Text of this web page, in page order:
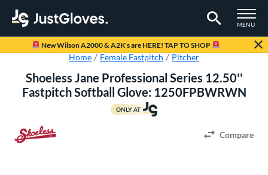
TOGGLE
MENU
Page Content Begins Here
New Wilson A2000 & A2K's are HERE! TAP TO SHOP
Home Female Fastpitch Pitcher
Shoeless Jane Professional Series 12.50''
Fastpitch Softball Glove: 1250FPBWRWN
ONLY AT
Compare